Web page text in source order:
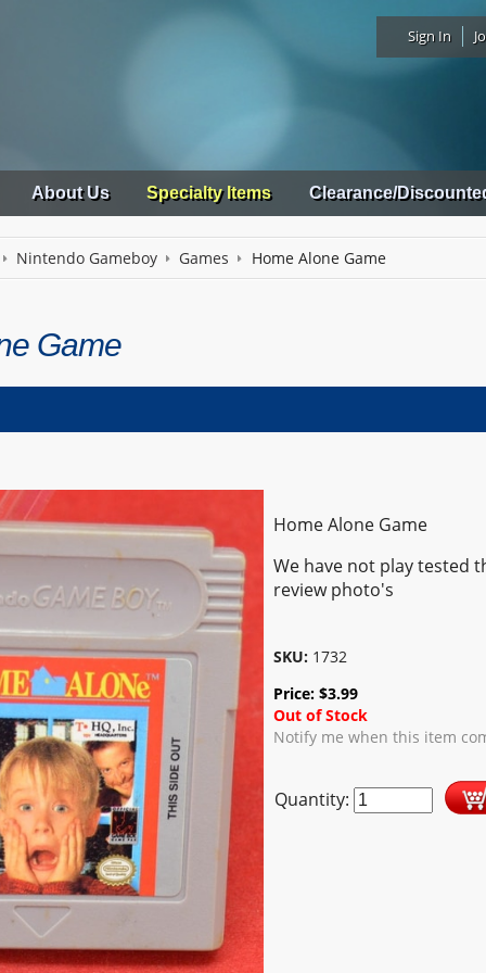
Sign In
About Us Specialty Items Clearance/
Nintendo Gameboy Games Home Alone Game
Game
Home Alone Game
We have not play tested
review photo's
SKU: 1732
Price:$3.99
Out of Stock
Notify me when this item
Quantity: